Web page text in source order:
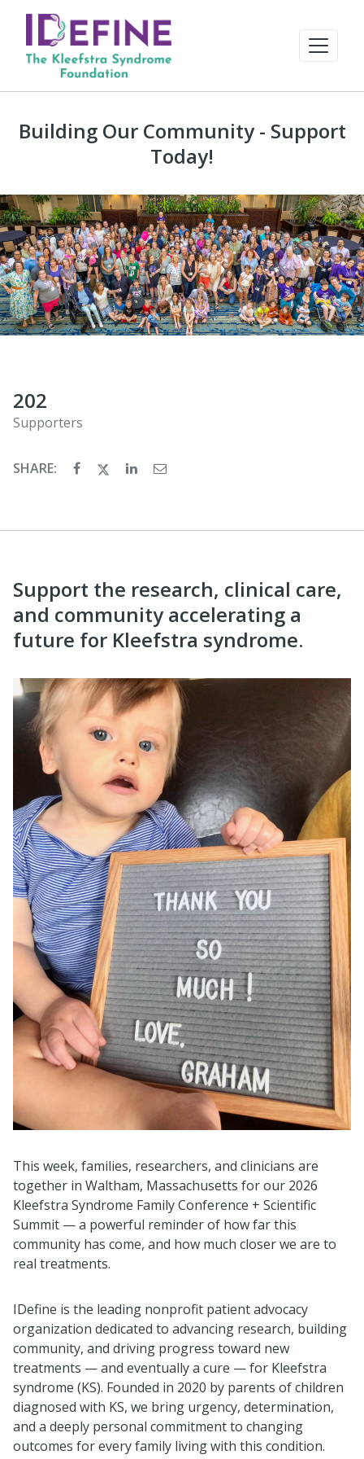
Building Our Community - Support
Today!
202
Supporters
SHARE:
Support the research, clinical care,
and community accelerating a
future for Kleefstra syndrome.
This week, families, researchers, and clinicians are
together in Waltham, Massachusetts for our 2026
Kleefstra Syndrome Family Conference + Scientific
Summit — a powerful reminder of how far this
community has come, and how much closer we are to
real treatments.
IDefine is the leading nonprofit patient advocacy
organization dedicated to advancing research, building
community, and driving progress toward new
treatments — and eventually a cure — for Kleefstra
syndrome (KS). Founded in 2020 by parents of children
diagnosed with KS, we bring urgency, determination,
and a deeply personal commitment to changing
outcomes for every family living with this condition.